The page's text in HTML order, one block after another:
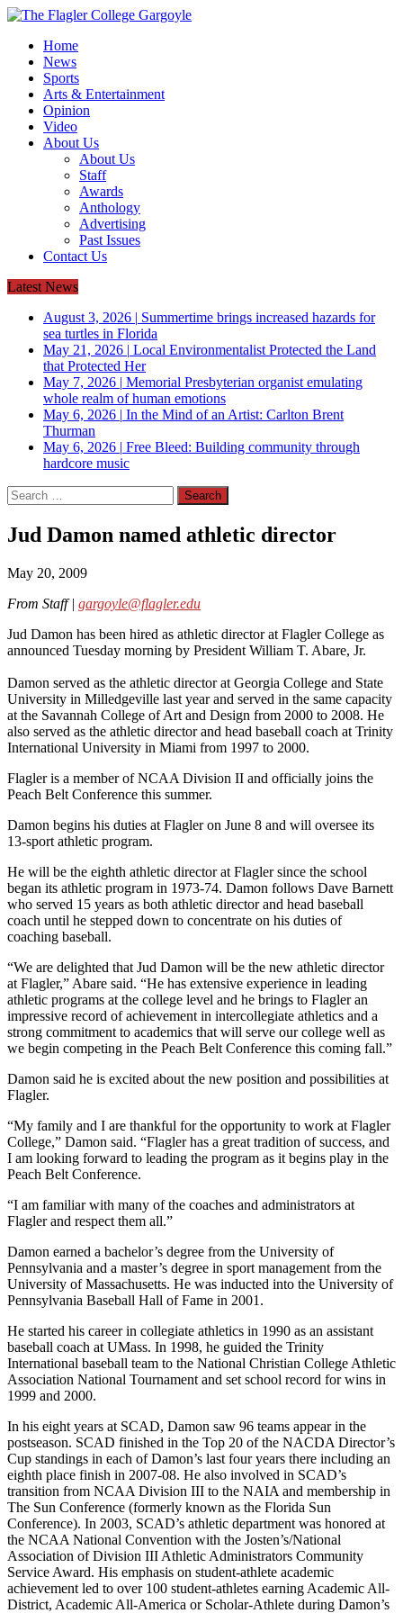
Home
News
Sports
Arts & Entertainment
Opinion
Video
About Us
About Us
Staff
Awards
Anthology
Advertising
Past Issues
Contact Us
Latest News
August 3, 2026 | Summertime brings increased hazards for
sea turtles in Florida
May 21, 2026 | Local Environmentalist Protected the Land
that Protected Her
May 7, 2026 | Memorial Presbyterian organist emulating
whole realm of human emotions
May 6, 2026 | In the Mind of an Artist: Carlton Brent
Thurman
May 6, 2026 | Free Bleed: Building community through
hardcore music
Search
for:
Jud Damon named athletic director
May 20, 2009
From Staff | gargoyle@flagler.edu
Jud Damon has been hired as athletic director at Flagler College as
announced Tuesday morning by President William T. Abare, Jr.
Damon served as the athletic director at Georgia College and State
University in Milledgeville last year and served in the same capacity
at the Savannah College of Art and Design from 2000 to 2008. He
also served as the athletic director and head baseball coach at Trinity
International University in Miami from 1997 to 2000.
Flagler is a member of NCAA Division II and officially joins the
Peach Belt Conference this summer.
Damon begins his duties at Flagler on June 8 and will oversee its
13-sport athletic program.
He will be the eighth athletic director at Flagler since the school
began its athletic program in 1973-74. Damon follows Dave Barnett
who served 15 years as both athletic director and head baseball
coach until he stepped down to concentrate on his duties of
coaching baseball.
“We are delighted that Jud Damon will be the new athletic director
at Flagler,” Abare said. “He has extensive experience in leading
athletic programs at the college level and he brings to Flagler an
impressive record of achievement in intercollegiate athletics and a
strong commitment to academics that will serve our college well as
we begin competing in the Peach Belt Conference this coming fall.”
Damon said he is excited about the new position and possibilities at
Flagler.
“My family and I are thankful for the opportunity to work at Flagler
College,” Damon said. “Flagler has a great tradition of success, and
I am looking forward to leading the program as it begins play in the
Peach Belt Conference.
“I am familiar with many of the coaches and administrators at
Flagler and respect them all.”
Damon earned a bachelor’s degree from the University of
Pennsylvania and a master’s degree in sport management from the
University of Massachusetts. He was inducted into the University of
Pennsylvania Baseball Hall of Fame in 2001.
He started his career in collegiate athletics in 1990 as an assistant
baseball coach at UMass. In 1998, he guided the Trinity
International baseball team to the National Christian College Athletic
Association National Tournament and set school record for wins in
1999 and 2000.
In his eight years at SCAD, Damon saw 96 teams appear in the
postseason. SCAD finished in the Top 20 of the NACDA Director’s
Cup standings in each of Damon’s last four years there including an
eighth place finish in 2007-08. He also involved in SCAD’s
transition from NCAA Division III to the NAIA and membership in
The Sun Conference (formerly known as the Florida Sun
Conference). In 2003, SCAD’s athletic department was honored at
the NCAA National Convention with the Josten’s/National
Association of Division III Athletic Administrators Community
Service Award. His emphasis on student-athlete academic
achievement led to over 100 student-athletes earning Academic All-
District, Academic All-America or Scholar-Athlete during Damon’s